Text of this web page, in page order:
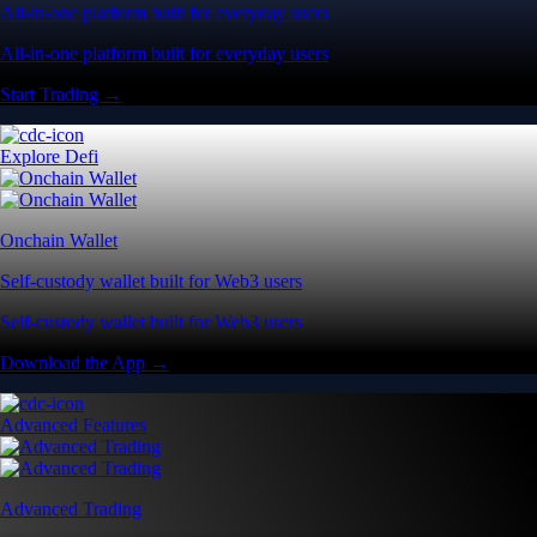
All-in-one platform built for everyday users
All-in-one platform built for everyday users
Start Trading →
Explore Defi
Onchain Wallet
Self-custody wallet built for Web3 users
Self-custody wallet built for Web3 users
Download the App →
Advanced Features
Advanced Trading